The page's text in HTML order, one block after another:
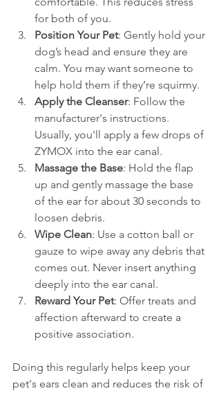
for both of you.
Position Your Pet: Gently hold your
dog’s head and ensure they are
calm. You may want someone to
help hold them if they’re squirmy.
Apply the Cleanser: Follow the
manufacturer's instructions.
Usually, you'll apply a few drops of
ZYMOX into the ear canal.
Massage the Base: Hold the flap
up and gently massage the base
of the ear for about 30 seconds to
loosen debris.
Wipe Clean: Use a cotton ball or
gauze to wipe away any debris that
comes out. Never insert anything
deeply into the ear canal.
Reward Your Pet: Offer treats and
affection afterward to create a
positive association.
Doing this regularly helps keep your
pet's ears clean and reduces the risk of